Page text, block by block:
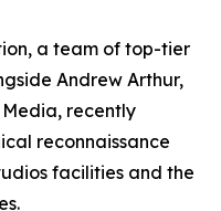
a team of top-tier
Andrew Arthur,
recently
reconnaissance
facilities and the